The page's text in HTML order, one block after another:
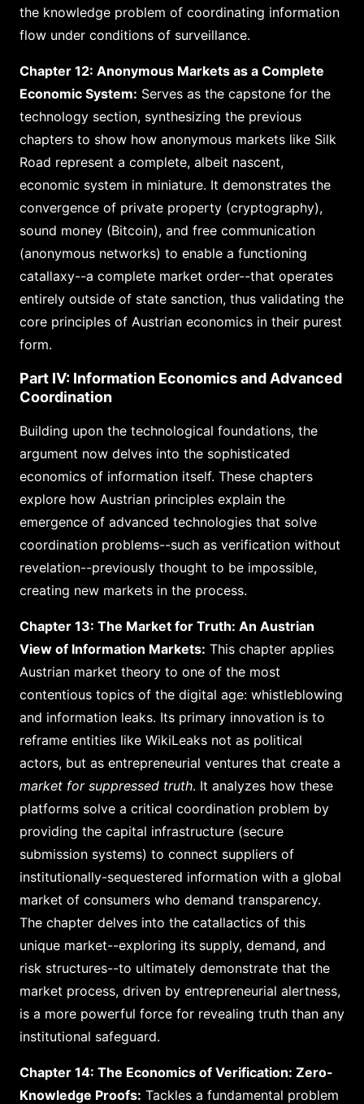
the knowledge problem of coordinating information
flow under conditions of surveillance.
Chapter 12: Anonymous Markets as a Complete
Economic System: Serves as the capstone for the
technology section, synthesizing the previous
chapters to show how anonymous markets like Silk
Road represent a complete, albeit nascent,
economic system in miniature. It demonstrates the
convergence of private property (cryptography),
sound money (Bitcoin), and free communication
(anonymous networks) to enable a functioning
catallaxy--a complete market order--that operates
entirely outside of state sanction, thus validating the
core principles of Austrian economics in their purest
form.
Part IV: Information Economics and Advanced
Coordination
Building upon the technological foundations, the
argument now delves into the sophisticated
economics of information itself. These chapters
explore how Austrian principles explain the
emergence of advanced technologies that solve
coordination problems--such as verification without
revelation--previously thought to be impossible,
creating new markets in the process.
Chapter 13: The Market for Truth: An Austrian
View of Information Markets: This chapter applies
Austrian market theory to one of the most
contentious topics of the digital age: whistleblowing
and information leaks. Its primary innovation is to
reframe entities like WikiLeaks not as political
actors, but as entrepreneurial ventures that create a
market for suppressed truth. It analyzes how these
platforms solve a critical coordination problem by
providing the capital infrastructure (secure
submission systems) to connect suppliers of
institutionally-sequestered information with a global
market of consumers who demand transparency.
The chapter delves into the catallactics of this
unique market--exploring its supply, demand, and
risk structures--to ultimately demonstrate that the
market process, driven by entrepreneurial alertness,
is a more powerful force for revealing truth than any
institutional safeguard.
Chapter 14: The Economics of Verification: Zero-
Knowledge Proofs: Tackles a fundamental problem